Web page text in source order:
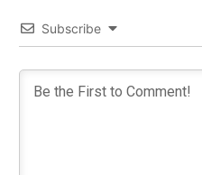
Subscribe